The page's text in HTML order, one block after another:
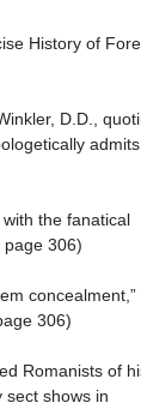
admits
page 306)
306)
sect shows in